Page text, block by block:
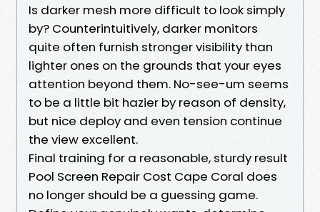
Is darker mesh more difficult to look simply
by? Counterintuitively, darker monitors
quite often furnish stronger visibility than
lighter ones on the grounds that your eyes
attention beyond them. No-see-um seems
to be a little bit hazier by reason of density,
but nice deploy and even tension continue
the view excellent.
Final training for a reasonable, sturdy result
Pool Screen Repair Cost Cape Coral does
no longer should be a guessing game.